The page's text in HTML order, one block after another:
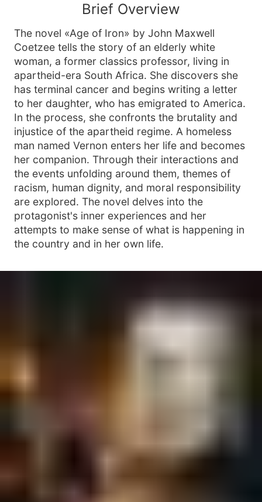
Brief Overview
The novel «Age of Iron» by John Maxwell
Coetzee tells the story of an elderly white
woman, a former classics professor, living in
apartheid-era South Africa. She discovers she
has terminal cancer and begins writing a letter
to her daughter, who has emigrated to America.
In the process, she confronts the brutality and
injustice of the apartheid regime. A homeless
man named Vernon enters her life and becomes
her companion. Through their interactions and
the events unfolding around them, themes of
racism, human dignity, and moral responsibility
are explored. The novel delves into the
protagonist's inner experiences and her
attempts to make sense of what is happening in
the country and in her own life.